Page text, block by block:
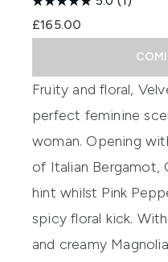
£165.00
Fruity and floral,
perfect feminine
woman. Opening
of Italian Bergamot,
hint whilst Pink
spicy floral kick.
and creamy